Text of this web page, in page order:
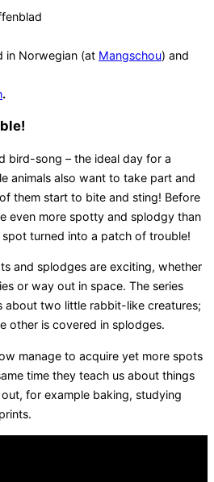
in Norwegian (at Mangschou) and
.
bird-song – the ideal day for a
animals also want to take part and
them start to bite and sting! Before
even more spotty and splodgy than
turned into a patch of trouble!
and splodges are exciting, whether
or way out in space. The series
about two little rabbit-like creatures;
other is covered in splodges.
manage to acquire yet more spots
time they teach us about things
for example baking, studying